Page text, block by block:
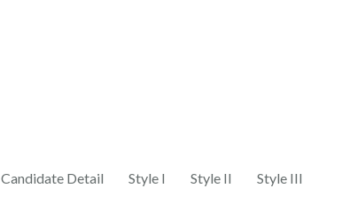
Candidate Detail Style I Style II Style III